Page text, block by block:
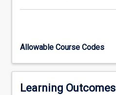
capacity
reflect
Allowable Course Codes
Learning Outcomes